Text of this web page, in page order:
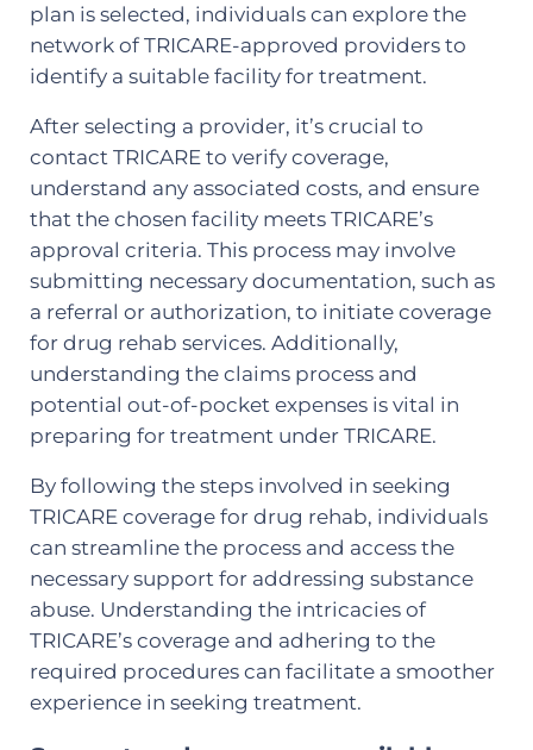
plan is selected, individuals can explore the
network of TRICARE-approved providers to
identify a suitable facility for treatment.
After selecting a provider, it’s crucial to
contact TRICARE to verify coverage,
understand any associated costs, and ensure
that the chosen facility meets TRICARE’s
approval criteria. This process may involve
submitting necessary documentation, such as
a referral or authorization, to initiate coverage
for drug rehab services. Additionally,
understanding the claims process and
potential out-of-pocket expenses is vital in
preparing for treatment under TRICARE.
By following the steps involved in seeking
TRICARE coverage for drug rehab, individuals
can streamline the process and access the
necessary support for addressing substance
abuse. Understanding the intricacies of
TRICARE’s coverage and adhering to the
required procedures can facilitate a smoother
experience in seeking treatment.